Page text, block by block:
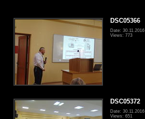
DSC05366
Date: 30.11.2016
Views: 773
DSC05372
Date: 30.11.2016
Views: 651